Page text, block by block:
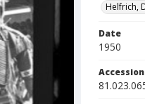
Helfrich,
Date
1950